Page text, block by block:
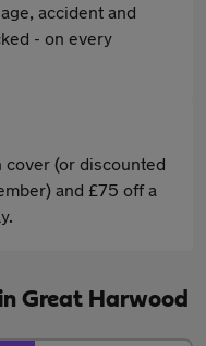
accident and
- on every
(or discounted
and £75 off a
Great Harwood